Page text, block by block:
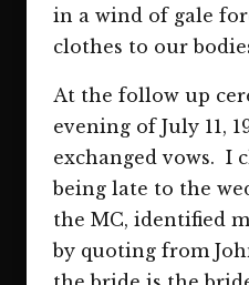
in a wind of gale
clothes to our
At the follow up
evening of July 11,
exchanged vows. I
being late to the
the MC, identified
by quoting from